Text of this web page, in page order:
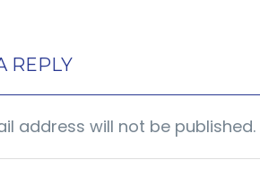
REPLY
address will not be published.